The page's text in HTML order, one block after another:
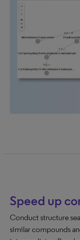
Speed up
Conduct structure
similar compounds